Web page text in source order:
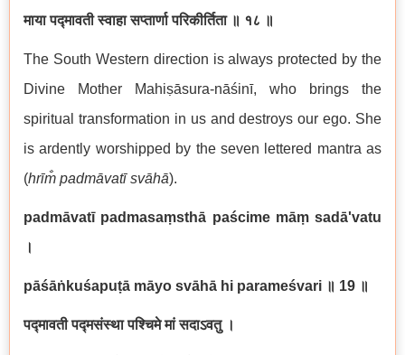
माया पद्मावती स्वाहा सप्तार्णा परिकीर्तिता ॥ १८ ॥
The South Western direction is always protected by the
Divine Mother Mahiṣāsura-nāśinī, who brings the
spiritual transformation in us and destroys our ego. She
is ardently worshipped by the seven lettered mantra as
(hrīm̐ padmāvatī svāhā).
padmāvatī padmasaṃsthā paścime māṃ sadā'vatu
।
pāśāṅkuśapuṭā māyo svāhā hi parameśvari ॥ 19 ॥
पद्मावती पद्मसंस्था पश्चिमे मां सदाऽवतु ।